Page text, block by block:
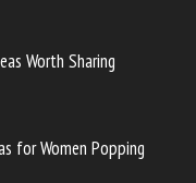
Worth Sharing
for Women Popping